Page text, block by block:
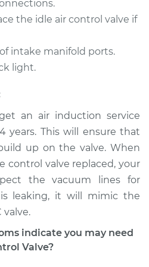
$865.62
Replacement
$697.47
$865.62 $1330.63
the idle air control valve if
intake manifold ports.
light.
an air induction service
years. This will ensure that
up on the valve. When
control valve replaced, your
the vacuum lines for
leaking, it will mimic the
valve.
indicate you may need
Valve?